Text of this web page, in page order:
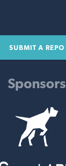
SUBMIT A REPO
Sponsors